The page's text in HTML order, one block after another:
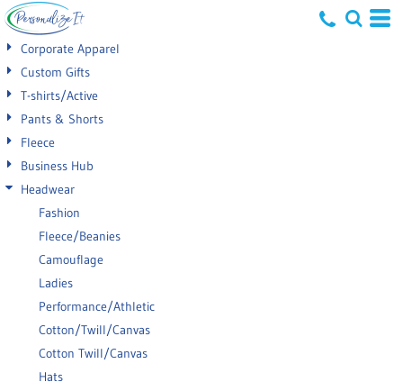
Corporate Apparel
Custom Gifts
T-shirts/Active
Pants & Shorts
Fleece
Business Hub
Headwear
Fashion
Fleece/Beanies
Camouflage
Ladies
Performance/Athletic
Cotton/Twill/Canvas
Cotton Twill/Canvas
Hats
Default
Price: Lowest First
Price: Highest First
Date Added